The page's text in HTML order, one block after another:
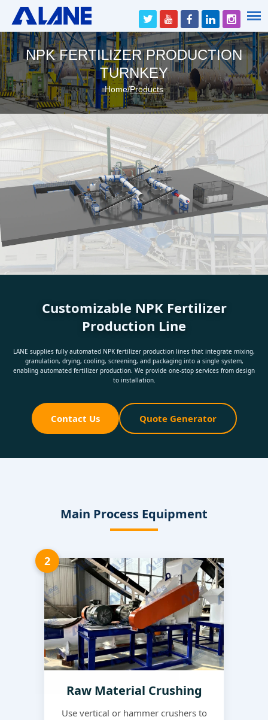
NPK FERTILIZER PRODUCTION
TURNKEY
Home/Products
Customizable NPK Fertilizer
Production Line
LANE supplies fully automated NPK fertilizer production lines that integrate mixing,
granulation, drying, cooling, screening, and packaging into a single system,
enabling automated fertilizer production. We provide one-stop services from design
to installation.
Contact Us Quote Generator
Main Process Equipment
2
Raw Material Crushing
Use vertical or hammer crushers to